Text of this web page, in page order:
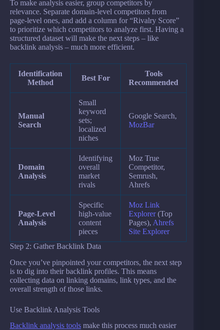
To make analysis easier, group competitors by
relevance. Separate domain-level competitors from
page-level ones, and add a column for “Rivalry Score”
to prioritize which competitors to analyze first. Having a
structured dataset will make the next steps – like
backlink analysis – much more efficient.
Identification
Method
Best For
Tools
Recommended
Manual
Search
Small
keyword
sets;
localized
niches
Google Search,
MozBar
Domain
Analysis
Identifying
overall
market
rivals
Moz True
Competitor,
Semrush,
Ahrefs
Page-Level
Analysis
Specific
high-value
content
pieces
Moz Link
Explorer(Top
Pages), Ahrefs
Site Explorer
Step 2: Gather Backlink Data
Once you’ve pinpointed your competitors, the next step
is to dig into their backlink profiles. This means
collecting data on linking domains, link types, and the
overall strength of those links.
Use Backlink Analysis Tools
Backlink analysis tools make this process much easier